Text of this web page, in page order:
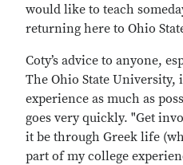
would like to teach
returning here to Ohio
Coty’s advice to anyone,
The Ohio State University,
experience as much as
goes very quickly. "Get
it be through Greek life
part of my college